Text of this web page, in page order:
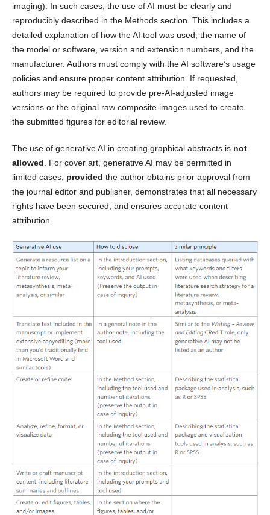
imaging). In such cases, the use of AI must be clearly and
reproducibly described in the Methods section. This includes a
detailed explanation of how the AI tool was used, the name of
the model or software, version and extension numbers, and the
manufacturer. Authors must comply with the AI software’s usage
policies and ensure proper content attribution. If requested,
authors may be required to provide pre-AI-adjusted image
versions or the original raw composite images used to create
the submitted figures for editorial review.
The use of generative AI in creating graphical abstracts is not
allowed . For cover art, generative AI may be permitted in
limited cases, provided the author obtains prior approval from
the journal editor and publisher, demonstrates that all necessary
rights have been secured, and ensures accurate content
attribution.